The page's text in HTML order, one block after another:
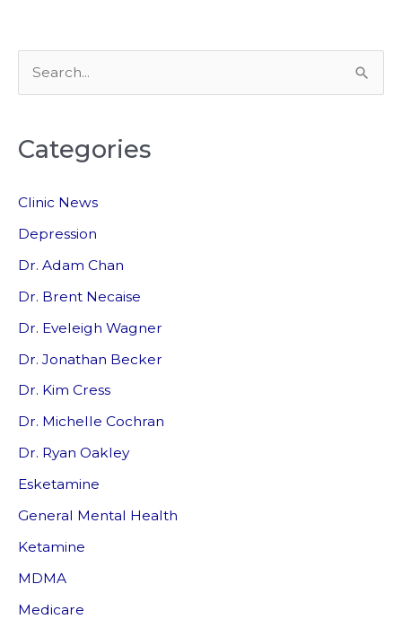
your
mood
for
e
r
h
f
o
Categories
Clinic News
Depression
Dr. Adam Chan
Dr. Brent Necaise
Dr. Eveleigh Wagner
Dr. Jonathan Becker
Dr. Kim Cress
Dr. Michelle Cochran
Dr. Ryan Oakley
Esketamine
General Mental Health
Ketamine
MDMA
Medicare